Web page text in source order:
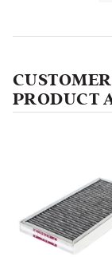
PRODUCT